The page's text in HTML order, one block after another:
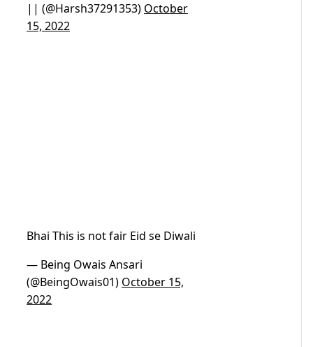
|| (@Harsh37291353) October
15, 2022
Bhai This is not fair Eid se Diwali
— Being Owais Ansari
(@BeingOwais01) October 15,
2022